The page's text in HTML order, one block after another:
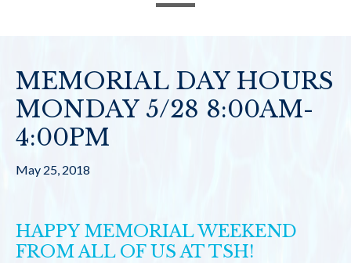
MEMORIAL DAY HOURS
MONDAY 5/28 8:00AM-
4:00PM
May 25, 2018
HAPPY MEMORIAL WEEKEND
FROM ALL OF US AT TSH!